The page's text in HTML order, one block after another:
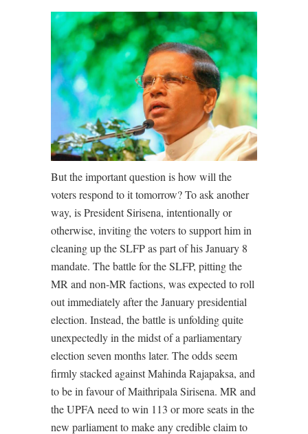
But the important question is how will the
voters respond to it tomorrow? To ask another
way, is President Sirisena, intentionally or
otherwise, inviting the voters to support him in
cleaning up the SLFP as part of his January 8
mandate. The battle for the SLFP, pitting the
MR and non-MR factions, was expected to roll
out immediately after the January presidential
election. Instead, the battle is unfolding quite
unexpectedly in the midst of a parliamentary
election seven months later. The odds seem
firmly stacked against Mahinda Rajapaksa, and
to be in favour of Maithripala Sirisena. MR and
the UPFA need to win 113 or more seats in the
new parliament to make any credible claim to